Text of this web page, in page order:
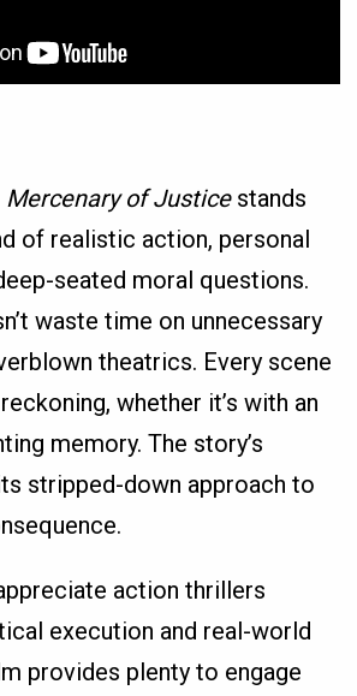
Mercenary of Justicestands
of realistic action, personal
seated moral questions.
waste time on unnecessary
theatrics. Every scene
whether it’s with an
memory. The story’s
stripped-down approach to
action thrillers
execution and real-world
provides plenty to engage